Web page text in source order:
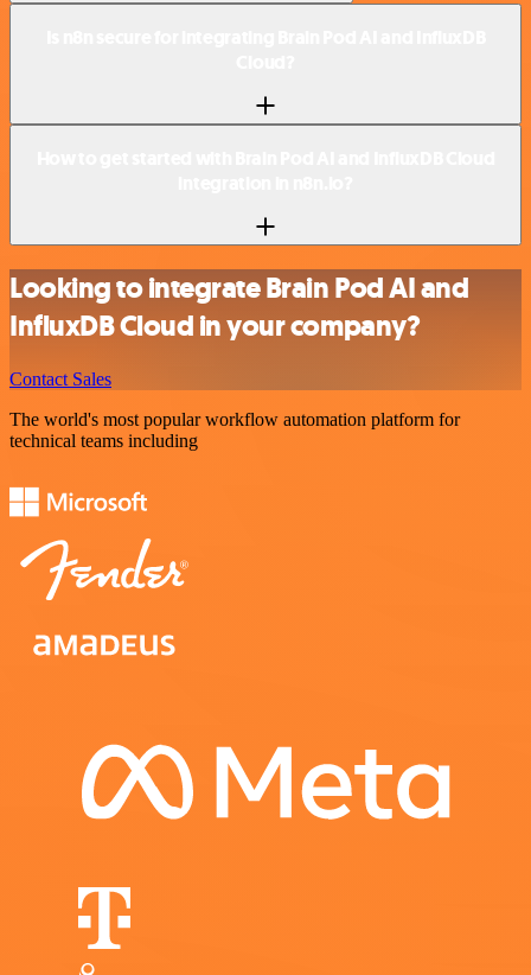
Looking to integrate Brain Pod AI and
InfluxDB Cloud in your company?
Contact Sales
The world's most popular workflow automation platform for
technical teams including